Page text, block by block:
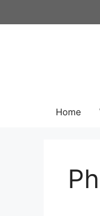
to
Home